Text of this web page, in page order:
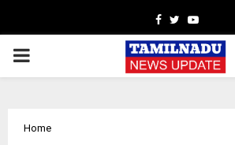
Facebook
TwitterYoutube
PRIMARY
Home